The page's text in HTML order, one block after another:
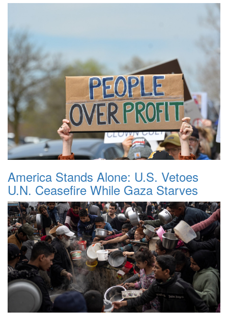
America Stands Alone: U.S. Vetoes
U.N. Ceasefire While Gaza Starves